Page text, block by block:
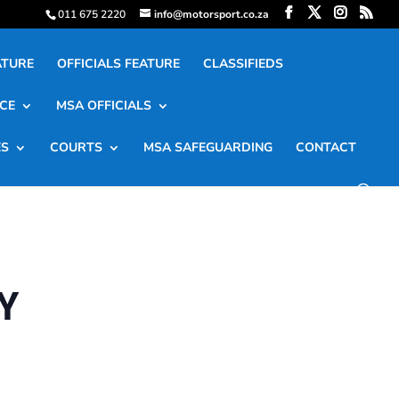
011 675 2220 info@motorsport.co.za
OFFICIALS FEATURE CLASSIFIEDS
MSA OFFICIALS
COURTS MSA SAFEGUARDING CONTACT